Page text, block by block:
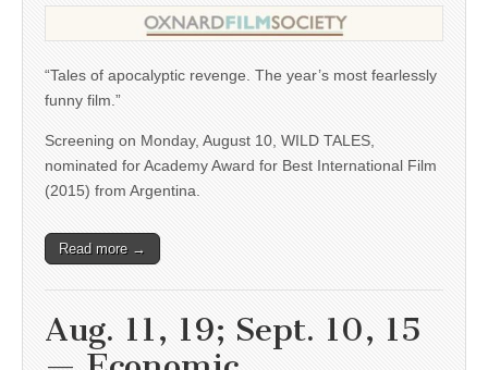
“Tales of apocalyptic revenge. The year’s most fearlessly
funny film.”
Screening on Monday, August 10, WILD TALES,
nominated for Academy Award for Best International Film
(2015) from Argentina.
Read more →
Aug. 11, 19; Sept. 10, 15